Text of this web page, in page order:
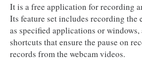
It is a free application for recording
Its feature set includes recording the
as specified applications or
shortcuts that ensure the pause on
records from the webcam videos.